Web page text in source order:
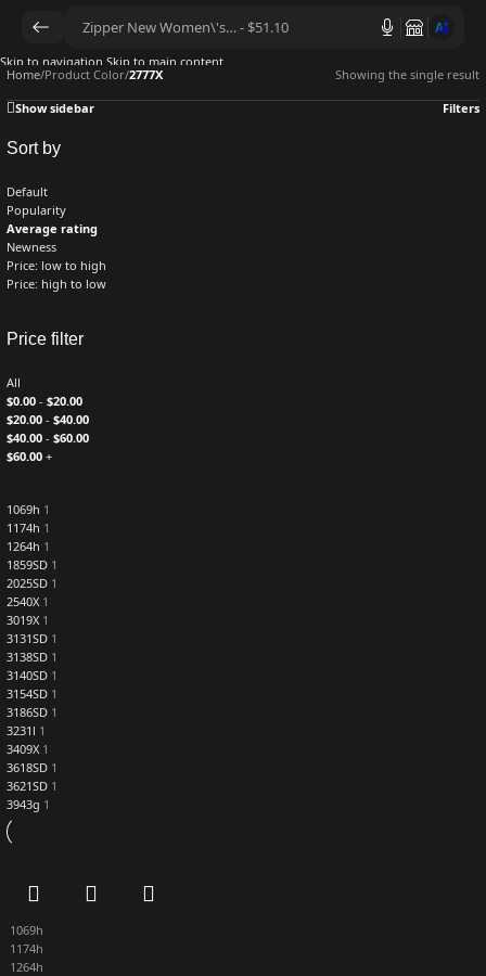
AI
Skip to navigation Skip to main content
Home/Product Color/2777X Showing the single result
Show sidebar Filters
Sort by
Default
Popularity
Average rating
Newness
Price: low to high
Price: high to low
Price filter
All
$0.00 - $20.00
$20.00 - $40.00
$40.00 - $60.00
$60.00 +
1069h 1
1174h 1
1264h 1
1859SD 1
2025SD 1
2540X 1
3019X 1
3131SD 1
3138SD 1
3140SD 1
3154SD 1
3186SD 1
3231l 1
3409X 1
3618SD 1
3621SD 1
3943g 1
1069h
1174h
1264h